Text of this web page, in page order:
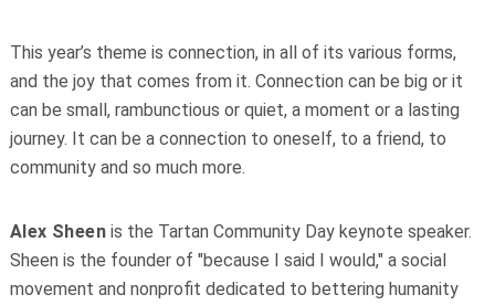
This year’s theme is connection, in all of its various forms,
and the joy that comes from it. Connection can be big or it
can be small, rambunctious or quiet, a moment or a lasting
journey. It can be a connection to oneself, to a friend, to
community and so much more.
Alex Sheenis the Tartan Community Day keynote speaker.
Sheen is the founder of "because I said I would," a social
movement and nonprofit dedicated to bettering humanity